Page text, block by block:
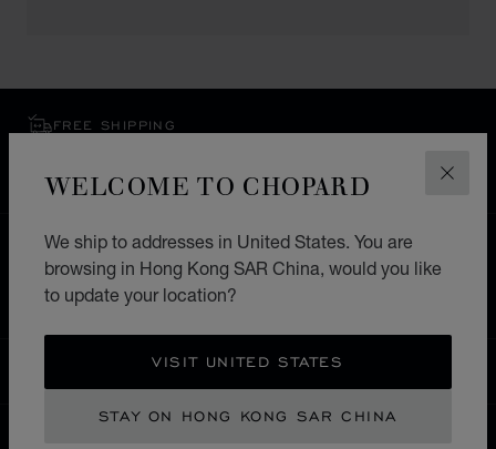
WELCOME TO CHOPARD
We ship to addresses in United States. You are
browsing in Hong Kong SAR China, would you like
to update your location?
VISIT UNITED STATES
STAY ON HONG KONG SAR CHINA
FREE SHIPPING
EXCHANGE AND RETURNS
HOME STORE LOCATOR ALL STORES
ASIA & OCEANIA ARMENIA
HONG KONG SAR CHINA